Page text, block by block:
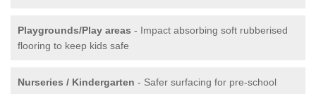
Playgrounds/Play areas - Impact absorbing soft rubberised
flooring to keep kids safe
Nurseries / Kindergarten - Safer surfacing for pre-school